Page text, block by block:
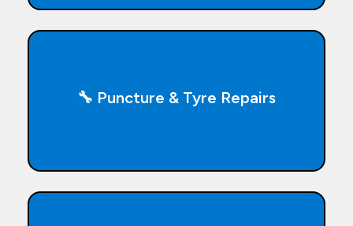
🔧 Puncture & Tyre Repairs